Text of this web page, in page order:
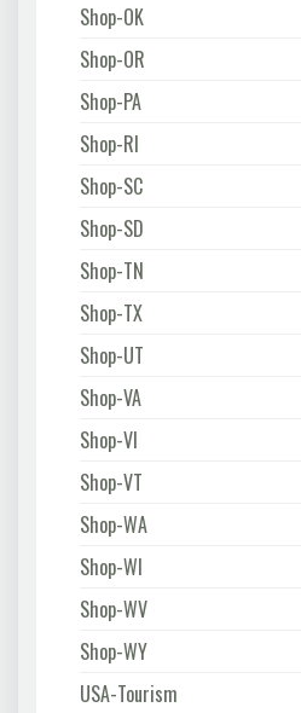
Shop-OK
Shop-OR
Shop-PA
Shop-RI
Shop-SC
Shop-SD
Shop-TN
Shop-TX
Shop-UT
Shop-VA
Shop-VI
Shop-VT
Shop-WA
Shop-WI
Shop-WV
Shop-WY
USA-Tourism